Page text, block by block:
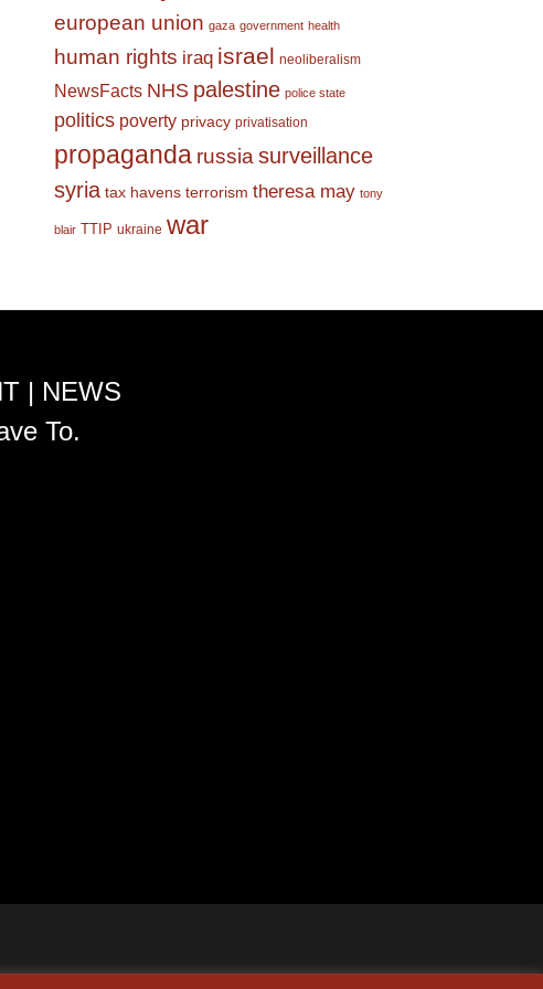
european union gaza government health
human rights iraq israel neoliberalism
NewsFacts NHS palestine police state
politics poverty privacy privatisation
propaganda russia surveillance
syria tax havens terrorism theresa may tony
blair TTIP ukraine war
| NEWS
To.